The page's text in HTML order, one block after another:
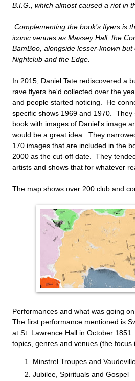
B.I.G., which almost caused a riot in
Complementing the book’s flyers is
iconic venues as Massey Hall, the
BamBoo, alongside lesser-known
Nightclub and the Edge.
In 2015, Daniel Tate rediscovered a
rave flyers he'd collected over the
and people started noticing. He
specific shows 1969 and 1970.
book with images of Daniel's image
would be a great idea. They
170 images that are included in the
2000 as the cut-off date. They
artists and shows that for whatever
The map shows over 200 club and
Performances and what was going
The first performance mentioned is
at St. Lawrence Hall in October
topics, genres and venues (the
Minstrel Troupes and
Jubilee, Spirituals and Gospel